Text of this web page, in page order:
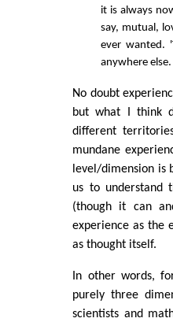
it is always
say, mutual,
ever wanted.
anywhere else.
No doubt
but what I think
different
mundane
level/dimension is
us to understand
(though it can
experience as the
as thought itself.
In other words,
purely three
scientists and